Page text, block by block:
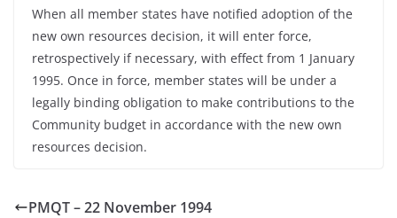
When all member states have notified adoption of the
new own resources decision, it will enter force,
retrospectively if necessary, with effect from 1 January
1995. Once in force, member states will be under a
legally binding obligation to make contributions to the
Community budget in accordance with the new own
resources decision.
PMQT – 22 November 1994